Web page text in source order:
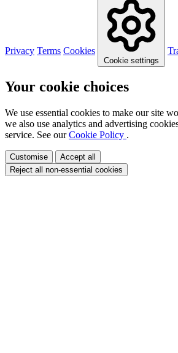
Privacy Terms Cookies
Cookie settings
Your cookie choices
We use essential cookies to make our site
we also use analytics and advertising
service. See ourCookie Policy .
Customise
Accept all
Reject all non-essential cookies